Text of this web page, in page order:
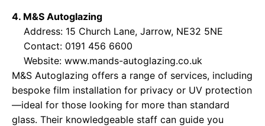
4. M&S Autoglazing
Address: 15 Church Lane, Jarrow, NE32 5NE
Contact: 0191 456 6600
Website: www.mands-autoglazing.co.uk
M&S Autoglazing offers a range of services, including
bespoke film installation for privacy or UV protection
—ideal for those looking for more than standard
glass. Their knowledgeable staff can guide you